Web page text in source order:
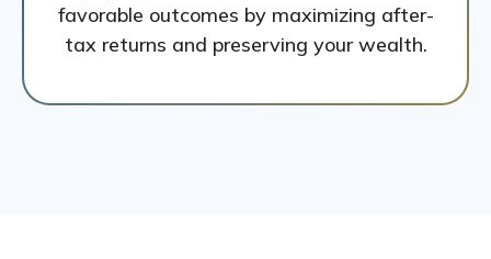
favorable outcomes by maximizing after-
tax returns and preserving your wealth.